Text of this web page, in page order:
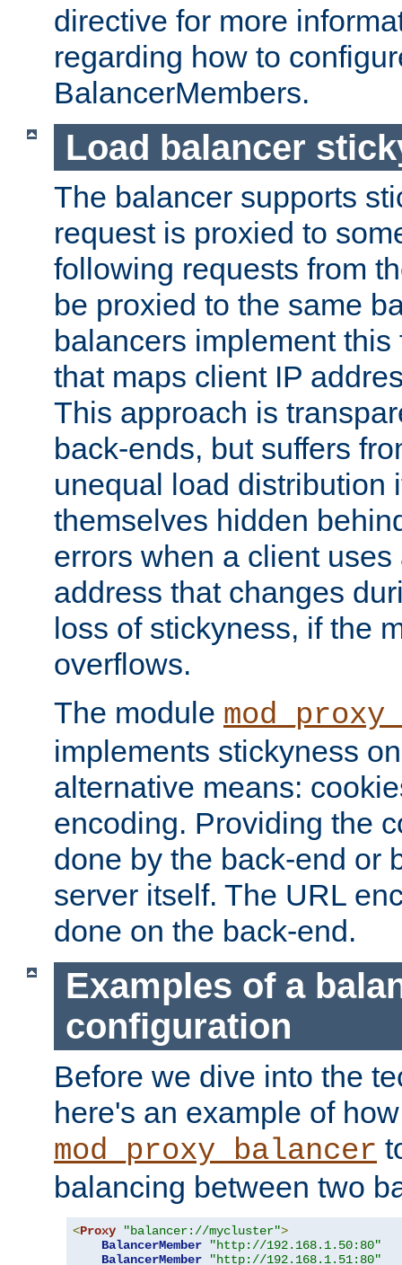
directive for more
regarding how to
BalancerMembers.
Load balancer
The balancer supports
request is proxied to
following requests from
be proxied to the same
balancers implement
that maps client IP
This approach is
back-ends, but suffers
unequal load distribution
themselves hidden
errors when a client
address that changes
loss of stickyness, if the
overflows.
The module
implements stickyness
alternative means:
encoding. Providing the
done by the back-end or
server itself. The URL
done on the back-end.
Examples of a
configuration
Before we dive into the
here's an example of
mod_proxy_balancer
balancing between two
<Proxy "balancer://mycluster">
BalancerMember
"http://192.168.1.50:80"
BalancerMember
"http://192.168.1.51:80"